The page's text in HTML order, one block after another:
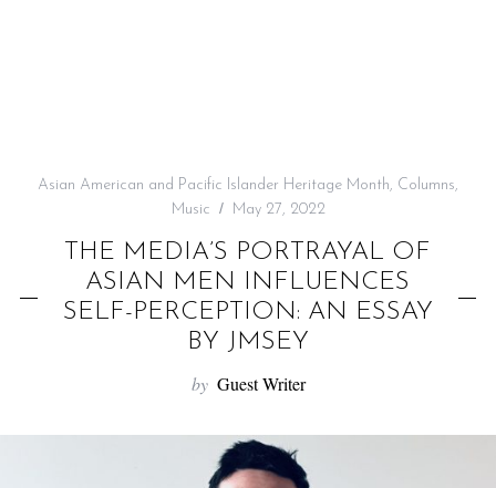
Asian American and Pacific Islander Heritage Month, Columns,
Music
May 27, 2022
THE MEDIA’S PORTRAYAL OF
ASIAN MEN INFLUENCES
SELF-PERCEPTION: AN ESSAY
BY JMSEY
by Guest Writer